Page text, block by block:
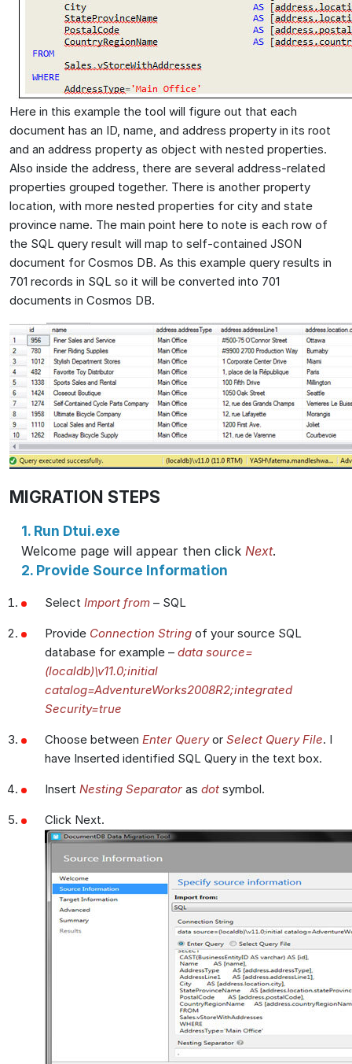
Here in this example the tool will figure out that each
document has an ID, name, and address property in its root
and an address property as object with nested properties.
Also inside the address, there are several address-related
properties grouped together. There is another property
location, with more nested properties for city and state
province name. The main point here to note is each row of
the SQL query result will map to self-contained JSON
document for Cosmos DB. As this example query results in
701 records in SQL so it will be converted into 701
documents in Cosmos DB.
MIGRATION STEPS
1. Run Dtui.exe
Welcome page will appear then click Next.
2. Provide Source Information
Select Import from – SQL
Provide Connection String of your source SQL
database for example – data source=
(localdb)\v11.0;initial
catalog=AdventureWorks2008R2;integrated
Security=true
Choose between Enter Queryor Select Query File. I
have Inserted identified SQL Query in the text box.
Insert Nesting Separator as dot symbol.
Click Next.